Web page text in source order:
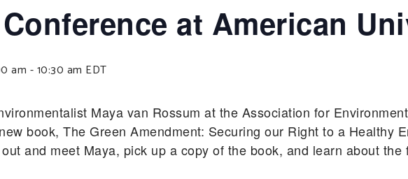
at American
am -10:30 am EDT
Maya van Rossum at the Association for
book, The Green Amendment: Securing our Right to a Healthy
and meet Maya, pick up a copy of the book, and learn about